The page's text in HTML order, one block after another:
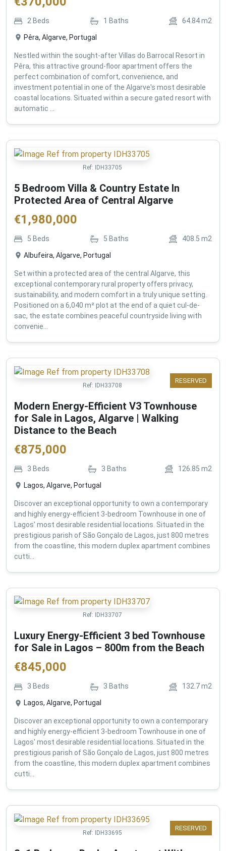
2 Beds 1 Baths 64.84m2
Pêra, Algarve, Portugal
Nestled within the sought-after Villas do Barrocal Resort in
Pêra, this attractive ground-floor apartment offers the
perfect combination of comfort, convenience, and
investment potential in one of the Algarve's most desirable
coastal locations. Situated within a secure gated resort with
automatic ...
Ref: IDH33705
5 Bedroom Villa & Country Estate In
Protected Area of Central Algarve
€1,980,000
5 Beds 5 Baths 408.5 m2
Albufeira, Algarve, Portugal
Set within a protected area of the central Algarve, this
exceptional contemporary rural property offers privacy,
sustainability, and modern comfort in a truly unique setting.
Positioned on a 6,040 m² plot at the end of a quiet cul-de-
sac, the estate combines peaceful countryside living with
convenie...
RESERVED
Ref: IDH33708
Modern Energy-Efficient V3 Townhouse
for Sale in Lagos, Algarve | Walking
Distance to the Beach
€875,000
3 Beds 3 Baths 126.85 m2
Lagos, Algarve, Portugal
Discover an exceptional opportunity to own a contemporary
and highly energy-efficient 3-bedroom Townhouse in one of
Lagos' most desirable residential locations. Situated in the
prestigious parish of São Gonçalo de Lagos, just 800 metres
from the coastline, this modern duplex apartment combines
cutti...
Ref: IDH33707
Luxury Energy-Efficient 3 bed Townhouse
for Sale in Lagos – 800m from the Beach
€845,000
3 Beds 3 Baths 132.7m2
Lagos, Algarve, Portugal
Discover an exceptional opportunity to own a contemporary
and highly energy-efficient 3-bedroom Townhouse in one of
Lagos' most desirable residential locations. Situated in the
prestigious parish of São Gonçalo de Lagos, just 800 metres
from the coastline, this modern duplex apartment combines
cutti...
RESERVED
Ref: IDH33695